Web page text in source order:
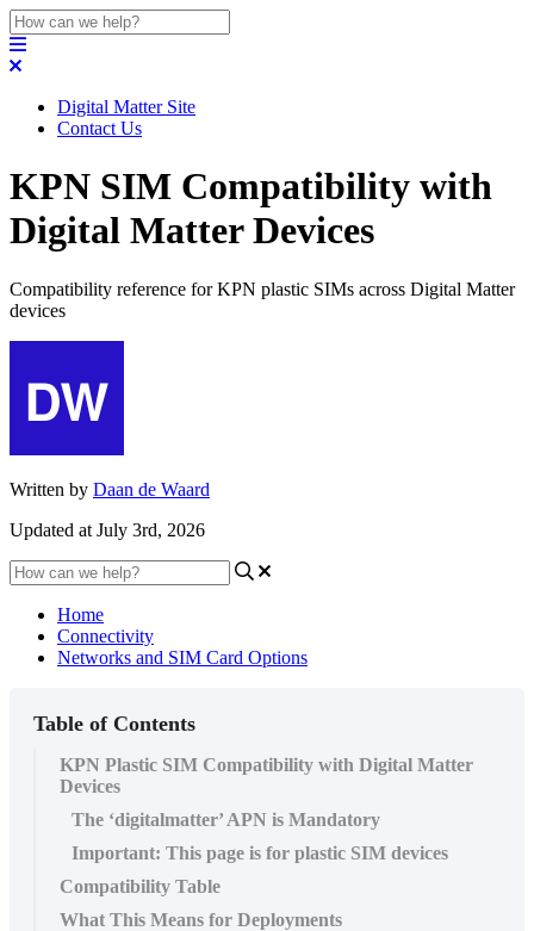
Digital Matter Site
Contact Us
KPN SIM Compatibility with
Digital Matter Devices
Compatibility reference for KPN plastic SIMs across Digital Matter
devices
Written by Daan de Waard
Updated at July 3rd, 2026
Home
Connectivity
Networks and SIM Card Options
Table of Contents
KPN Plastic SIM Compatibility with Digital Matter
Devices
The ‘digitalmatter’ APN is Mandatory
Important: This page is for plastic SIM devices
Compatibility Table
What This Means for Deployments